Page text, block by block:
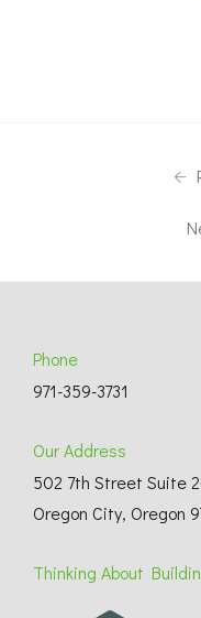
Phone
971-359-3731
Our Address
502 7th Street Suite
Oregon City, Oregon
Thinking About